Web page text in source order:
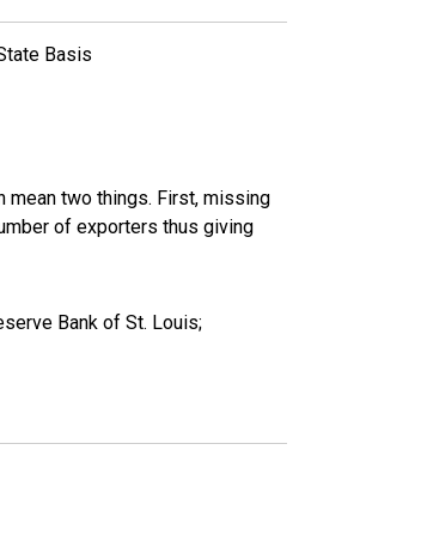
Basis
two things. First, missing
of exporters thus giving
Bank of St. Louis;